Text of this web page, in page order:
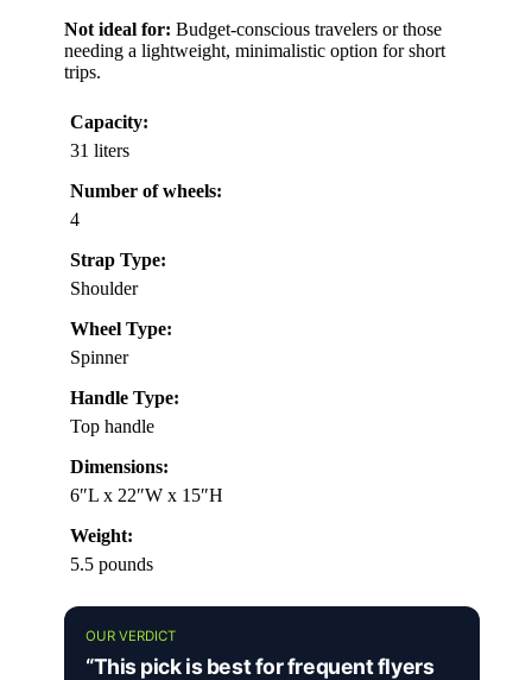
Not ideal for: Budget-conscious travelers or those
needing a lightweight, minimalistic option for short
trips.
Capacity:
31 liters
Number of wheels:
4
Strap Type:
Shoulder
Wheel Type:
Spinner
Handle Type:
Top handle
Dimensions:
6″L x 22″W x 15″H
Weight:
5.5 pounds
OUR VERDICT
“This pick is best for frequent flyers